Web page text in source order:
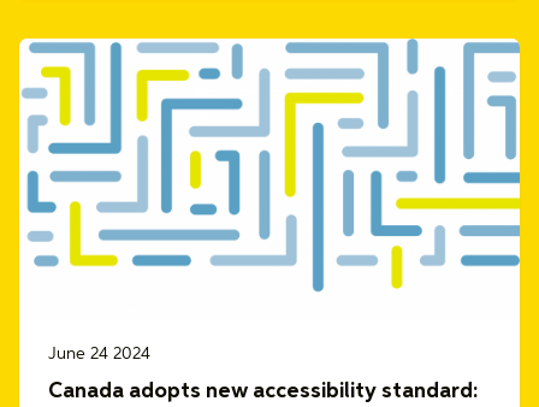
June 24 2024
Canada adopts new accessibility standard: